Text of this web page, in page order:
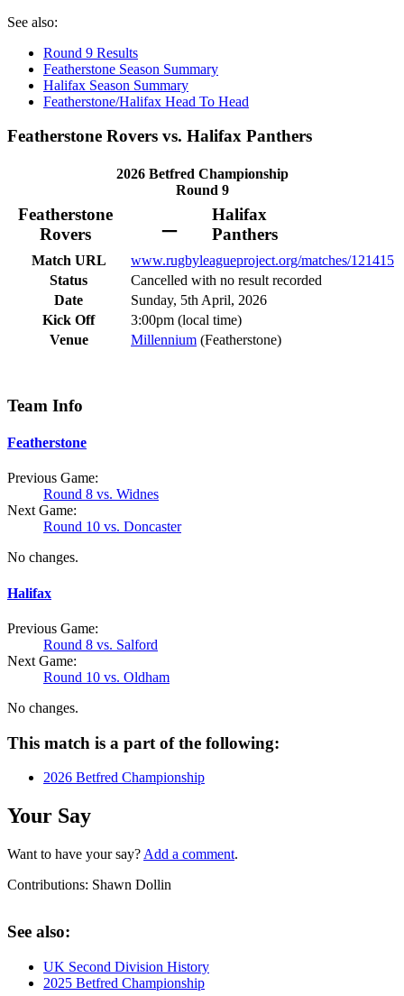
See also:
Round 9 Results
Featherstone Season Summary
Halifax Season Summary
Featherstone/Halifax Head To Head
Featherstone Rovers vs. Halifax Panthers
2026 Betfred Championship
Round 9
Featherstone
Rovers
–
Halifax
Panthers
Match URL
www.rugbyleagueproject.org/matches/121415
Status
Cancelled with no result recorded
Date
Sunday, 5th April, 2026
Kick Off
3:00pm (local time)
Venue
Millennium (Featherstone)
Team Info
Featherstone
Previous Game:
Round 8 vs. Widnes
Next Game:
Round 10 vs. Doncaster
No changes.
Halifax
Previous Game:
Round 8 vs. Salford
Next Game:
Round 10 vs. Oldham
No changes.
This match is a part of the following:
2026 Betfred Championship
Your Say
Want to have your say? Add a comment.
Contributions: Shawn Dollin
See also:
UK Second Division History
2025 Betfred Championship